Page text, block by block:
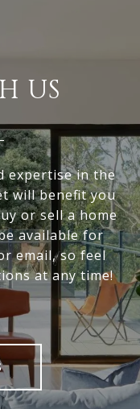
US
expertise in the
will benefit you
or sell a home
available for
email, so feel
at any time!